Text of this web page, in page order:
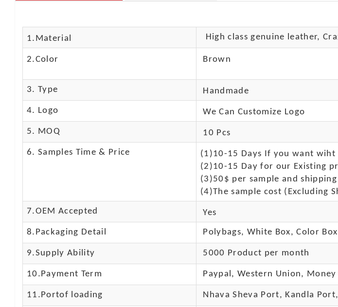
1.Material High class genuine leather,
2.Color Brown
3. Type Handmade
4. Logo We Can Customize Logo
5. MOQ 10 Pcs
6. Samples Time & Price
(1)10-15 Days If you want wiht
(2)10-15 Day for our Existing
(3)50$ per sample and
(4)The sample cost (Excluding
7.OEM Accepted Yes
8.Packaging Detail Polybags, White Box, Color
9.Supply Ability 5000 Product per month
10.Payment Term Paypal, Western Union,
11.Portof loading Nhava Sheva Port, Kandla